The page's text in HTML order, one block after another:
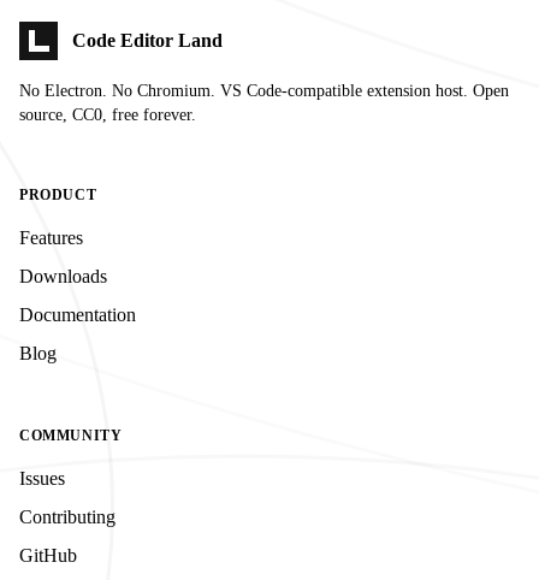
Code Editor Land
No Electron. No Chromium. VS Code-compatible extension host. Open
source, CC0, free forever.
PRODUCT
Features
Downloads
Documentation
Blog
COMMUNITY
Issues
Contributing
GitHub